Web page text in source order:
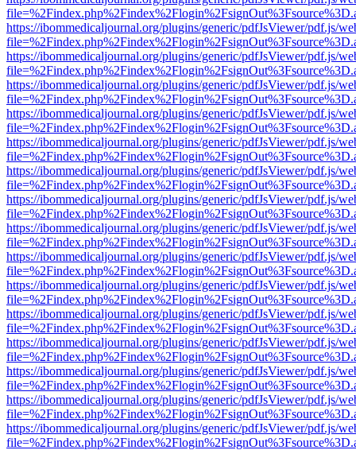
https://ibommedicaljournal.org/plugins/generic/pdfJsViewer/pdf.js/
https://ibommedicaljournal.org/plugins/generic/pdfJsViewer/pdf.js/
https://ibommedicaljournal.org/plugins/generic/pdfJsViewer/pdf.js/
https://ibommedicaljournal.org/plugins/generic/pdfJsViewer/pdf.js/
https://ibommedicaljournal.org/plugins/generic/pdfJsViewer/pdf.js/
https://ibommedicaljournal.org/plugins/generic/pdfJsViewer/pdf.js/
https://ibommedicaljournal.org/plugins/generic/pdfJsViewer/pdf.js/
https://ibommedicaljournal.org/plugins/generic/pdfJsViewer/pdf.js/
https://ibommedicaljournal.org/plugins/generic/pdfJsViewer/pdf.js/
https://ibommedicaljournal.org/plugins/generic/pdfJsViewer/pdf.js/
https://ibommedicaljournal.org/plugins/generic/pdfJsViewer/pdf.js/
https://ibommedicaljournal.org/plugins/generic/pdfJsViewer/pdf.js/
https://ibommedicaljournal.org/plugins/generic/pdfJsViewer/pdf.js/
https://ibommedicaljournal.org/plugins/generic/pdfJsViewer/pdf.js/
https://ibommedicaljournal.org/plugins/generic/pdfJsViewer/pdf.js/